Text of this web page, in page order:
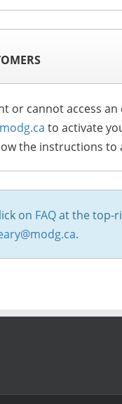
cannot access an
to activate
the instructions
on FAQat the top-
.